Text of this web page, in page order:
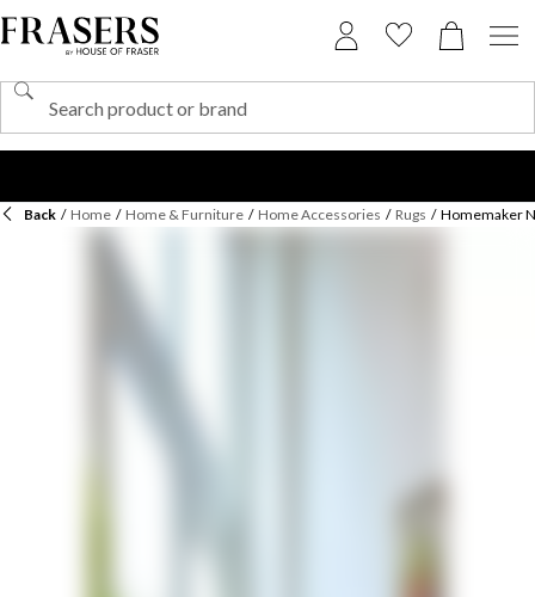
Back / Home / Home & Furniture / Home Accessories / Rugs / Homemaker